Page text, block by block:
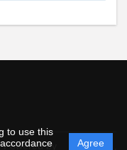
to use this
Agree
Powered by